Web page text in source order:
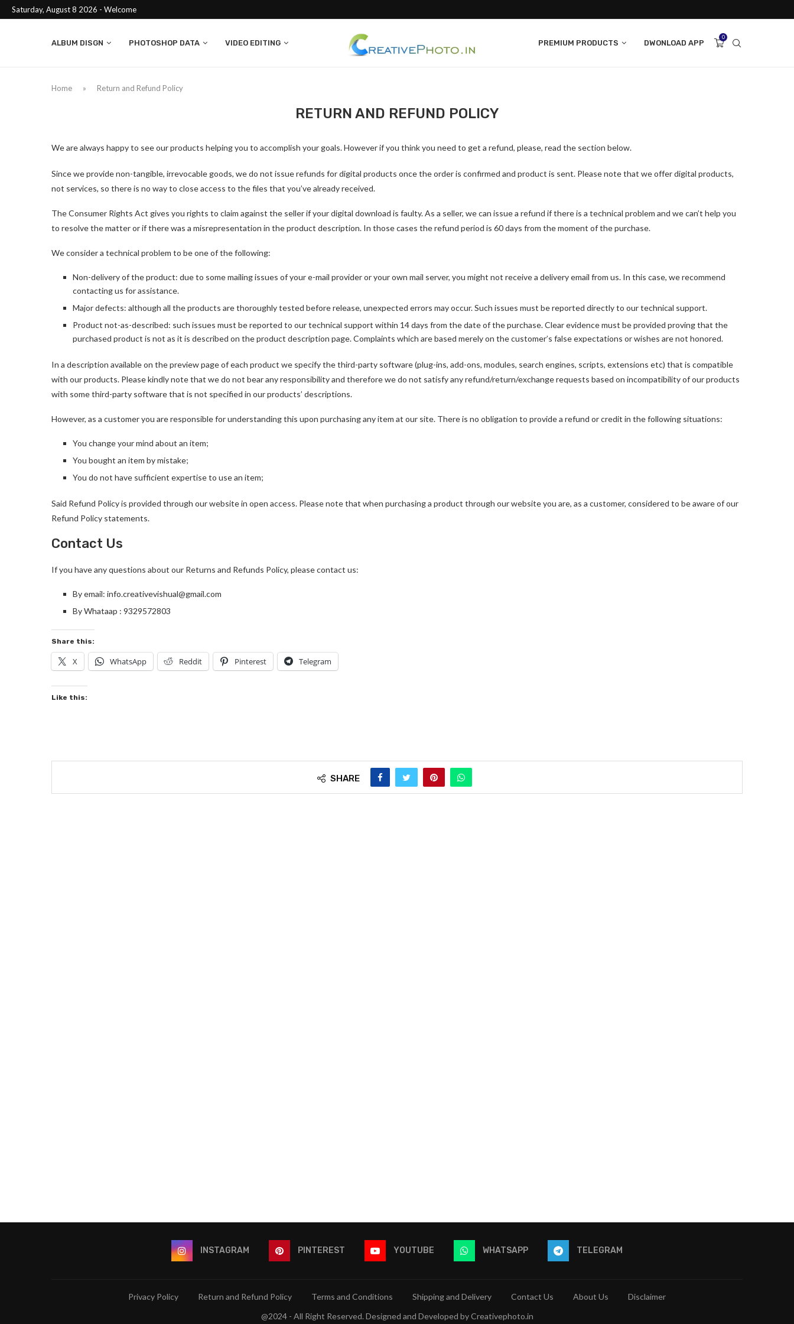
Saturday, August 8 2026 - Welcome
ALBUM DISGN PHOTOSHOP DATA VIDEO EDITING PREMIUM PRODUCTS DWONLOAD APP
0
Home » Return and Refund Policy
RETURN AND REFUND POLICY
We are always happy to see our products helping you to accomplish your goals. However if you think you need to get a refund, please, read the section below.
Since we provide non-tangible, irrevocable goods, we do not issue refunds for digital products once the order is confirmed and product is sent. Please note that we offer digital products,
not services, so there is no way to close access to the files that you’ve already received.
The Consumer Rights Act gives you rights to claim against the seller if your digital download is faulty. As a seller, we can issue a refund if there is a technical problem and we can’t help you
to resolve the matter or if there was a misrepresentation in the product description. In those cases the refund period is 60 days from the moment of the purchase.
We consider a technical problem to be one of the following:
Non-delivery of the product: due to some mailing issues of your e-mail provider or your own mail server, you might not receive a delivery email from us. In this case, we recommend
contacting us for assistance.
Major defects: although all the products are thoroughly tested before release, unexpected errors may occur. Such issues must be reported directly to our technical support.
Product not-as-described: such issues must be reported to our technical support within 14 days from the date of the purchase. Clear evidence must be provided proving that the
purchased product is not as it is described on the product description page. Complaints which are based merely on the customer’s false expectations or wishes are not honored.
In a description available on the preview page of each product we specify the third-party software (plug-ins, add-ons, modules, search engines, scripts, extensions etc) that is compatible
with our products. Please kindly note that we do not bear any responsibility and therefore we do not satisfy any refund/return/exchange requests based on incompatibility of our products
with some third-party software that is not specified in our products’ descriptions.
However, as a customer you are responsible for understanding this upon purchasing any item at our site. There is no obligation to provide a refund or credit in the following situations:
You change your mind about an item;
You bought an item by mistake;
You do not have sufficient expertise to use an item;
Said Refund Policy is provided through our website in open access. Please note that when purchasing a product through our website you are, as a customer, considered to be aware of our
Refund Policy statements.
Contact Us
If you have any questions about our Returns and Refunds Policy, please contact us:
By email: info.creativevishual@gmail.com
By Whataap : 9329572803
Share this:
X WhatsApp Reddit Pinterest Telegram
Like this:
SHARE
INSTAGRAM PINTEREST YOUTUBE WHATSAPP TELEGRAM
Privacy Policy Return and Refund Policy Terms and Conditions Shipping and Delivery Contact Us About Us
Disclaimer
@2024 - All Right Reserved. Designed and Developed by Creativephoto.in